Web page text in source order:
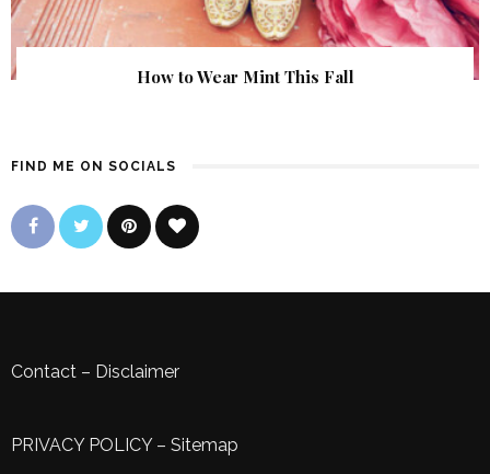
How to Wear Mint This Fall
FIND ME ON SOCIALS
Contact – Disclaimer
PRIVACY POLICY– Sitemap